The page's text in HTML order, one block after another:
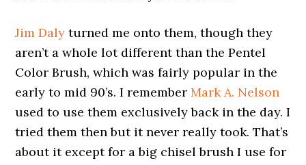
Jim Daly turned me onto them, though they
aren’t a whole lot different than the Pentel
Color Brush, which was fairly popular in the
early to mid 90’s. I rememberMark A. Nelson
used to use them exclusively back in the day. I
tried them then but it never really took. That’s
about it except for a big chisel brush I use for